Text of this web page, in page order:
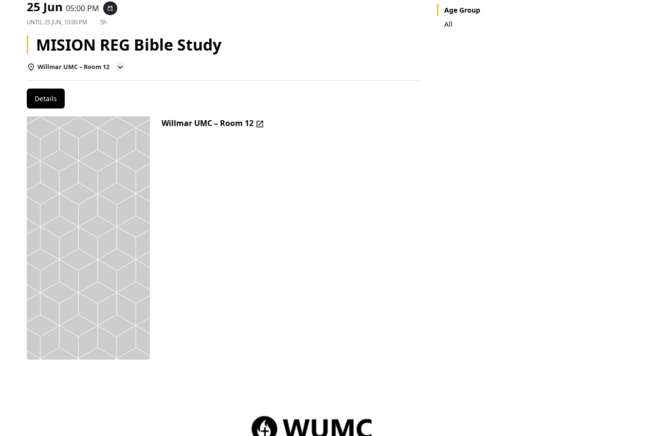
25 Jun 05:00 PM event_repeat
UNTIL 25 JUN, 10:00 PM 5h
MISION REG Bible Study
Willmar UMC – Room 12
Details
Willmar UMC – Room 12
Age Group
All